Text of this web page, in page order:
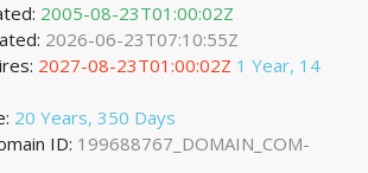
2005-08-23T01:00:02Z
2026-06-23T07:10:55Z
2027-08-23T01:00:02Z 1 Year, 14
20 Years, 350 Days
ID: 199688767_DOMAIN_COM-